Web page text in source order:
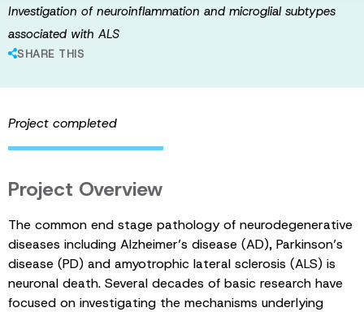
Investigation of neuroinflammation and microglial subtypes
associated with ALS
SHARE THIS
Project completed
Project Overview
The common end stage pathology of neurodegenerative
diseases including Alzheimer’s disease (AD), Parkinson’s
disease (PD) and amyotrophic lateral sclerosis (ALS) is
neuronal death. Several decades of basic research have
focused on investigating the mechanisms underlying